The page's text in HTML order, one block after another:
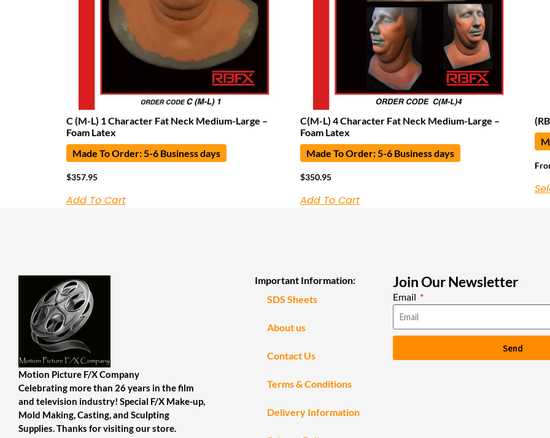
C (M-L) 1 Character Fat Neck Medium-Large –
Foam Latex
Made To Order: 5-6 Business days
$357.95
Add To Cart
C(M-L) 4 Character Fat Neck Medium-Large –
Foam Latex
Made To Order: 5-6 Business days
$350.95
Add To Cart
Motion Picture F/X Company
Celebrating more than 26 years in the film
and television industry! Special F/X Make-up,
Mold Making, Casting, and Sculpting
Supplies. Thanks for visiting our store.
Important Information:
SDS Sheets
About us
Contact Us
Terms & Conditions
Delivery Information
Join Our Newsletter
Email
Send